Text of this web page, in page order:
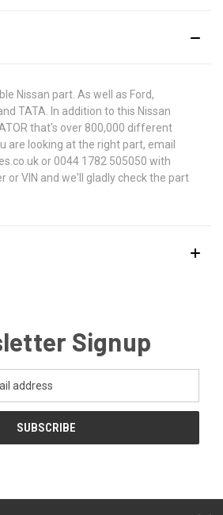
Nissan part. As well as Ford,
TATA. In addition to this Nissan
that's over 800,000 different
are looking at the right part, email
or 0044 1782 505050 with
or VIN and we'll gladly check the part
Signup